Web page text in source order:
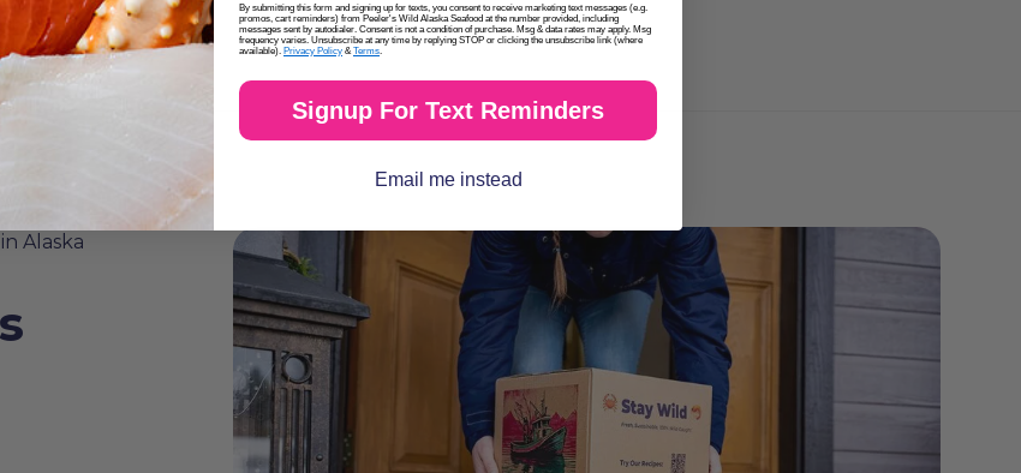
By submitting this form and signing up for texts, you consent to receive marketing text messages (e.g.
promos, cart reminders) from Peeler's Wild Alaska Seafood at the number provided, including
messages sent by autodialer. Consent is not a condition of purchase. Msg & data rates may apply. Msg
frequency varies. Unsubscribe at any time by replying STOP or clicking the unsubscribe link (where
available). Privacy Policy &Terms.
Signup For Text Reminders
Email me instead